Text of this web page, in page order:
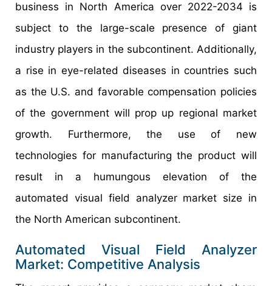
business in North America over 2022-2034 is
subject to the large-scale presence of giant
industry players in the subcontinent. Additionally,
a rise in eye-related diseases in countries such
as the U.S. and favorable compensation policies
of the government will prop up regional market
growth. Furthermore, the use of new
technologies for manufacturing the product will
result in a humungous elevation of the
automated visual field analyzer market size in
the North American subcontinent.
Automated Visual Field Analyzer
Market: Competitive Analysis